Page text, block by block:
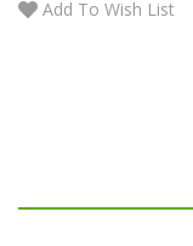
Add To Wish List